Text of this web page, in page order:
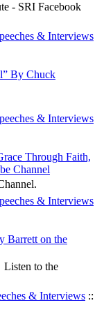
- SRI Facebook
& Interviews
By Chuck
& Interviews
Through Faith,
Channel
& Interviews
Barrett on the
to the
& Interviews ::